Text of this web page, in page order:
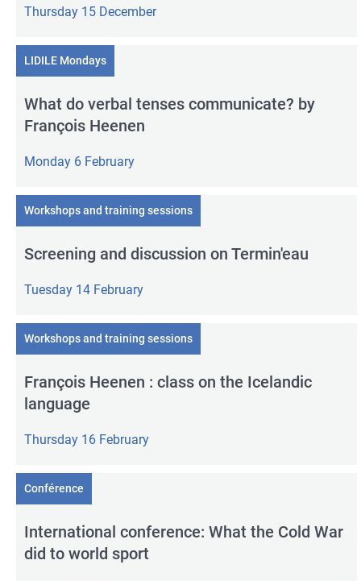
Thursday 15 December
LIDILE Mondays
What do verbal tenses communicate? by
François Heenen
Monday 6 February
Workshops and training sessions
Screening and discussion on Termin'eau
Tuesday 14 February
Workshops and training sessions
François Heenen : class on the Icelandic
language
Thursday 16 February
Conférence
International conference: What the Cold War
did to world sport